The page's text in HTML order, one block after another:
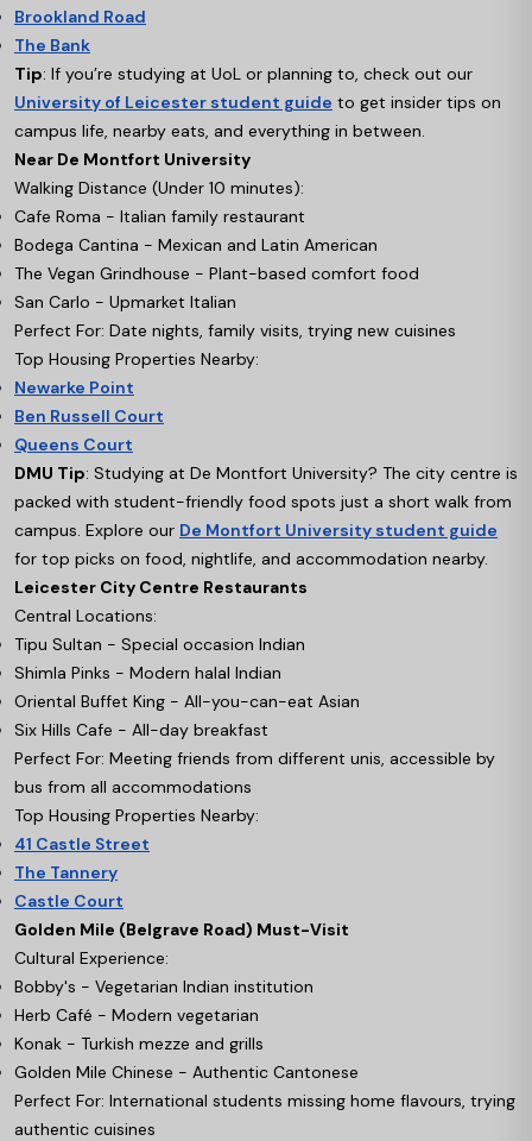
Brookland Road
The Bank
Tip: If you’re studying at UoL or planning to, check out our
University of Leicester student guide to get insider tips on
campus life, nearby eats, and everything in between.
Near De Montfort University
Walking Distance (Under 10 minutes):
Cafe Roma - Italian family restaurant
Bodega Cantina - Mexican and Latin American
The Vegan Grindhouse - Plant-based comfort food
San Carlo - Upmarket Italian
Perfect For: Date nights, family visits, trying new cuisines
Top Housing Properties Nearby:
Newarke Point
Ben Russell Court
Queens Court
DMU Tip: Studying at De Montfort University? The city centre is
packed with student-friendly food spots just a short walk from
campus. Explore our De Montfort University student guide
for top picks on food, nightlife, and accommodation nearby.
Leicester City Centre Restaurants
Central Locations:
Tipu Sultan - Special occasion Indian
Shimla Pinks - Modern halal Indian
Oriental Buffet King - All-you-can-eat Asian
Six Hills Cafe - All-day breakfast
Perfect For: Meeting friends from different unis, accessible by
bus from all accommodations
Top Housing Properties Nearby:
41 Castle Street
The Tannery
Castle Court
Golden Mile (Belgrave Road) Must-Visit
Cultural Experience:
Bobby's - Vegetarian Indian institution
Herb Café - Modern vegetarian
Konak - Turkish mezze and grills
Golden Mile Chinese - Authentic Cantonese
Perfect For: International students missing home flavours, trying
authentic cuisines